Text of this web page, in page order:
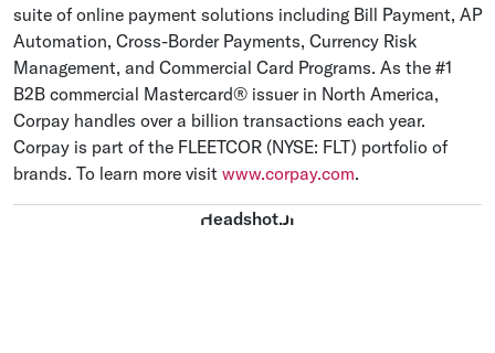
suite of online payment solutions including Bill Payment, AP
Automation, Cross-Border Payments, Currency Risk
Management, and Commercial Card Programs. As the #1
B2B commercial Mastercard® issuer in North America,
Corpay handles over a billion transactions each year.
Corpay is part of the FLEETCOR (NYSE: FLT) portfolio of
brands. To learn more visit www.corpay.com.